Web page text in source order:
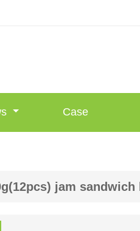
Case
jam